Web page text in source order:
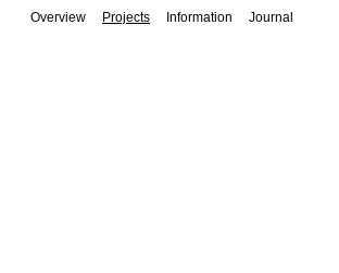
Overview Projects Information Journal